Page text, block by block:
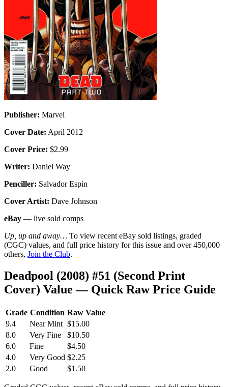
Publisher: Marvel
Cover Date: April 2012
Cover Price: $2.99
Writer: Daniel Way
Penciller: Salvador Espin
Cover Artist: Dave Johnson
eBay — live sold comps
Up, up and away… To view recent eBay sold listings, graded
(CGC) values, and full price history for this issue and over 450,000
others, Join the Club.
Deadpool (2008) #51 (Second Print
Cover) Value — Quick Raw Price Guide
Grade Condition Raw Value
9.4
Near Mint $15.00
8.0
Very Fine
$10.50
6.0
Fine
$4.50
4.0
Very Good $2.25
2.0
Good $1.50